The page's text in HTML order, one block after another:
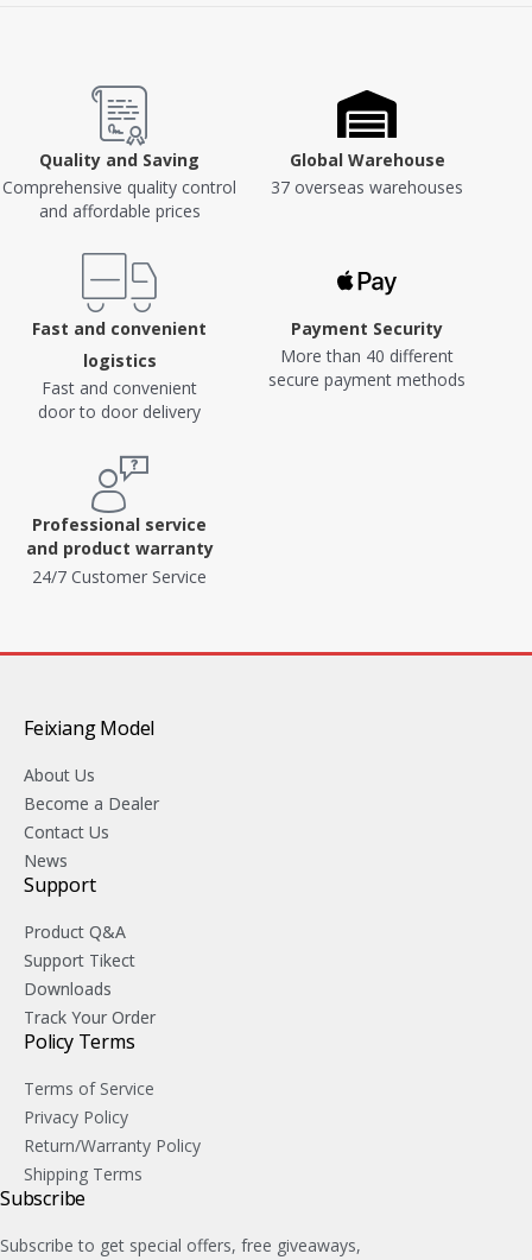
Quality and Saving
Comprehensive quality control
and affordable prices
Global Warehouse
37 overseas warehouses
Fast and convenient
logistics
Fast and convenient
door to door delivery
Payment Security
More than 40 different
secure payment methods
Professional service
and product warranty
24/7 Customer Service
Feixiang Model
About Us
Become a Dealer
Contact Us
News
Support
Product Q&A
Support Tikect
Downloads
Track Your Order
Policy Terms
Terms of Service
Privacy Policy
Return/Warranty Policy
Shipping Terms
Subscribe
Subscribe to get special offers, free giveaways,